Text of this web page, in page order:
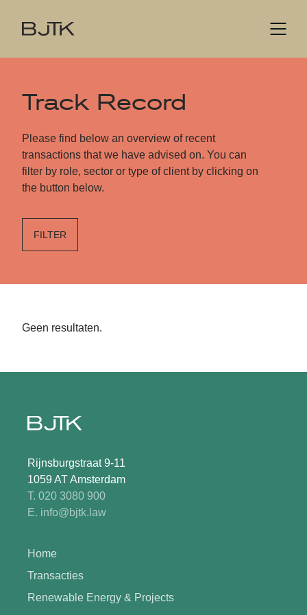
Track Record
Please find below an overview of recent
transactions that we have advised on. You can
filter by role, sector or type of client by clicking on
the button below.
FILTER
Geen resultaten.
Rijnsburgstraat 9-11
1059 AT Amsterdam
T. 020 3080 900
E. info@bjtk.law
Home
Transacties
Renewable Energy & Projects